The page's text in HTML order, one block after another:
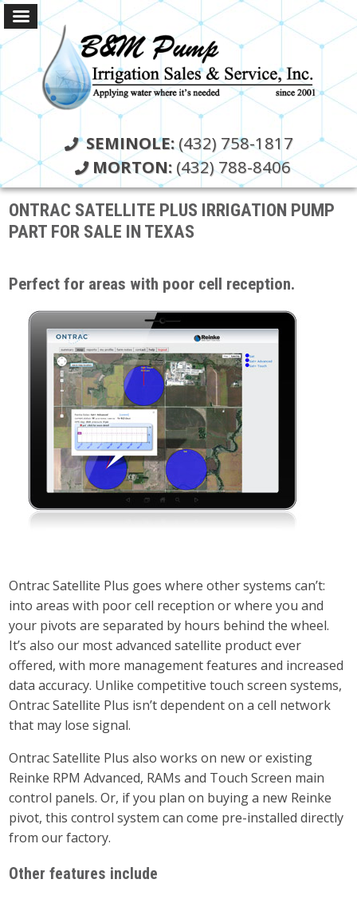
SEMINOLE:(432) 758-1817
MORTON:(432) 788-8406
ONTRAC SATELLITE PLUS IRRIGATION PUMP
PART FOR SALE IN TEXAS
Perfect for areas with poor cell reception.
Ontrac Satellite Plus goes where other systems can’t:
into areas with poor cell reception or where you and
your pivots are separated by hours behind the wheel.
It’s also our most advanced satellite product ever
offered, with more management features and increased
data accuracy. Unlike competitive touch screen systems,
Ontrac Satellite Plus isn’t dependent on a cell network
that may lose signal.
Ontrac Satellite Plus also works on new or existing
Reinke RPM Advanced, RAMs and Touch Screen main
control panels. Or, if you plan on buying a new Reinke
pivot, this control system can come pre-installed directly
from our factory.
Other features include